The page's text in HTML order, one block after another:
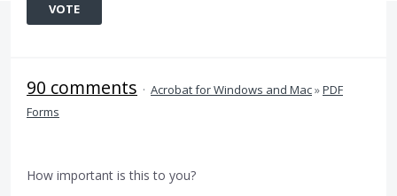
VOTE
90 comments · Acrobat for Windows and Mac»PDF
Forms
How important is this to you?